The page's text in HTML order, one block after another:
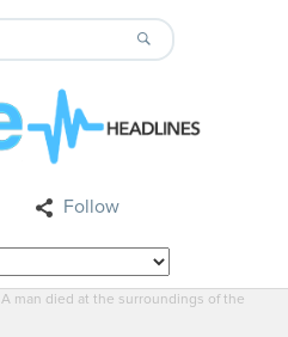
Follow
A man died at the surroundings of the